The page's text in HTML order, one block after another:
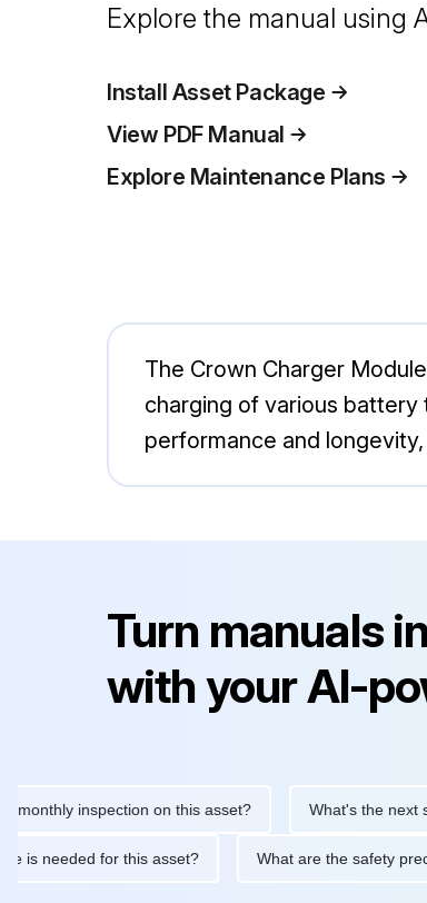
Explore the manual using
Install Asset Package
View PDF Manual
Explore Maintenance Plans
The Crown Charger
charging of various
performance and
Turn manuals
with your AI-
inspection on this asset? What's the next step
is needed for this asset? What are the